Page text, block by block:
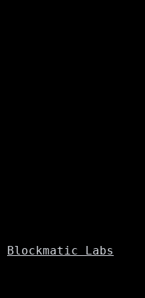
Blockmatic Labs